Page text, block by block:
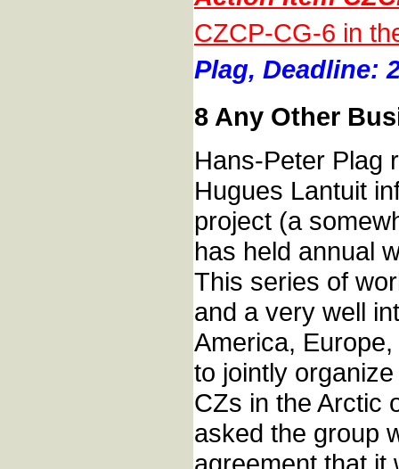
CZCP-CG-6 in
Plag, Deadline:
8 Any Other
Hans-Peter Plag
Hugues Lantuit
project (a
has held annual
This series of
and a very well
America,
to jointly
CZs in the Arctic
asked the group
agreement that it